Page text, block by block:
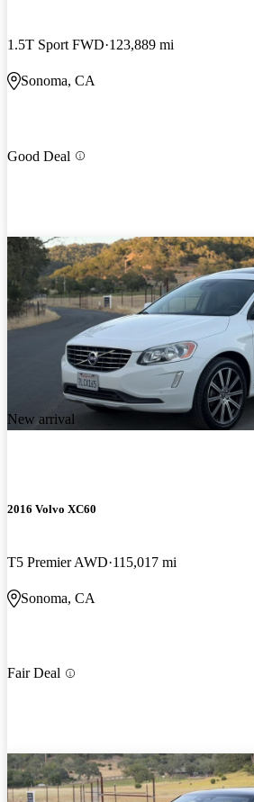
1.5T Sport FWD 123,889 mi
Sonoma, CA
Good Deal
New arrival
2016 Volvo XC60
T5 Premier AWD 115,017 mi
Sonoma, CA
Fair Deal